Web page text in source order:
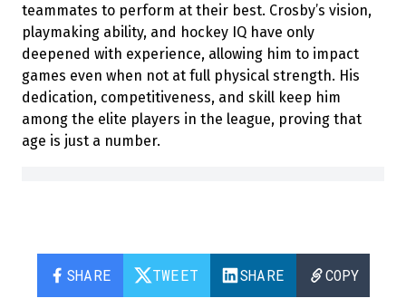
teammates to perform at their best. Crosby’s vision,
playmaking ability, and hockey IQ have only
deepened with experience, allowing him to impact
games even when not at full physical strength. His
dedication, competitiveness, and skill keep him
among the elite players in the league, proving that
age is just a number.
SHARE TWEET SHARE COPY